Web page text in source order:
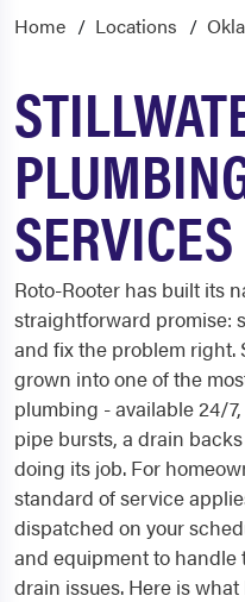
Home Locations
SERVICES
Roto-Rooter has built its
straightforward promise:
and fix the problem right.
grown into one of the
plumbing - available 24/
pipe bursts, a drain
doing its job. For
standard of service
dispatched on your
and equipment to
drain issues. Here is